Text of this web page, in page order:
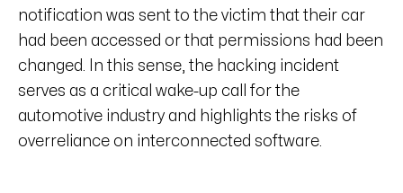
notification was sent to the victim that their car
had been accessed or that permissions had been
changed. In this sense, the hacking incident
serves as a critical wake-up call for the
automotive industry and highlights the risks of
overreliance on interconnected software.